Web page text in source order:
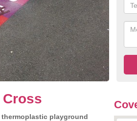
playground